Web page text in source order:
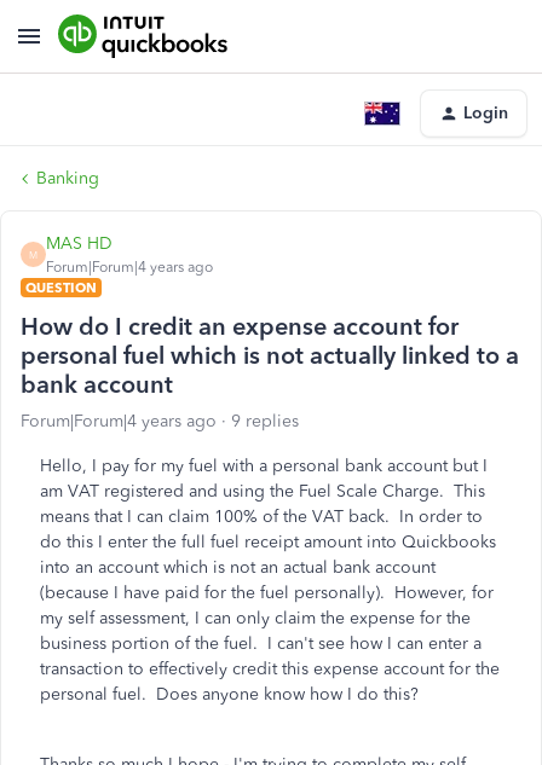
Login
Banking
M
MAS HD
Forum|Forum|4 years ago
QUESTION
How do I credit an expense account for
personal fuel which is not actually linked to a
bank account
Forum|Forum|4 years ago 9 replies
Hello, I pay for my fuel with a personal bank account but I
am VAT registered and using the Fuel Scale Charge. This
means that I can claim 100% of the VAT back. In order to
do this I enter the full fuel receipt amount into Quickbooks
into an account which is not an actual bank account
(because I have paid for the fuel personally). However, for
my self assessment, I can only claim the expense for the
business portion of the fuel. I can't see how I can enter a
transaction to effectively credit this expense account for the
personal fuel. Does anyone know how I do this?